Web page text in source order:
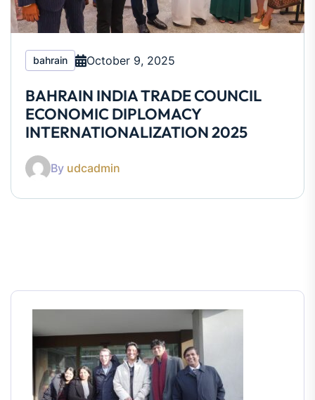
bahrain October 9, 2025
BAHRAIN INDIA TRADE COUNCIL
ECONOMIC DIPLOMACY
INTERNATIONALIZATION 2025
By udcadmin